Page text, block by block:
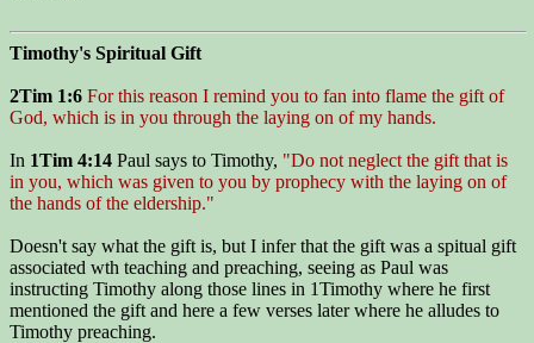
Timothy's Spiritual Gift
2Tim 1:6 For this reason I remind you to fan into flame the gift of
God, which is in you through the laying on of my hands.
In 1Tim 4:14 Paul says to Timothy, "Do not neglect the gift that is
in you, which was given to you by prophecy with the laying on of
the hands of the eldership."
Doesn't say what the gift is, but I infer that the gift was a spitual gift
associated wth teaching and preaching, seeing as Paul was
instructing Timothy along those lines in 1Timothy where he first
mentioned the gift and here a few verses later where he alludes to
Timothy preaching.